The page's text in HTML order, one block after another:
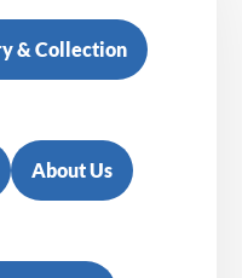
& Collection
About Us